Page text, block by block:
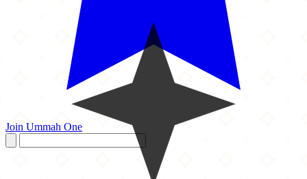
Join Ummah One